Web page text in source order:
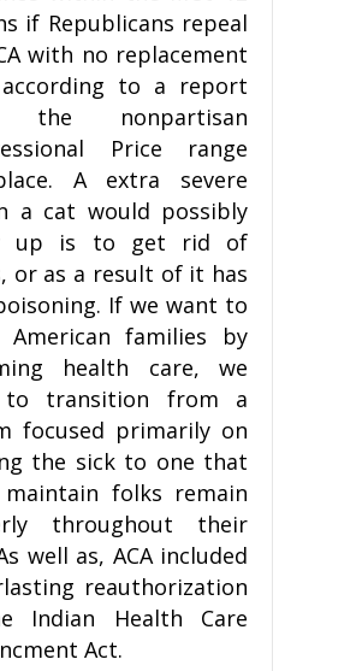
if Republicans repeal
with no replacement
to a report
the nonpartisan
Price range
A extra severe
a cat would possibly
up is to get rid of
or as a result of it has
If we want to
families by
health care, we
to transition from a
focused primarily on
the sick to one that
maintain folks remain
throughout their
well as, ACA included
reauthorization
Indian Health Care
Act.